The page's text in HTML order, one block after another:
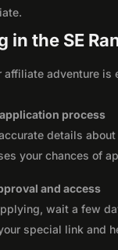
in the SE
affiliate adventure is
process
details
your chances of
and access
wait a few
special link and